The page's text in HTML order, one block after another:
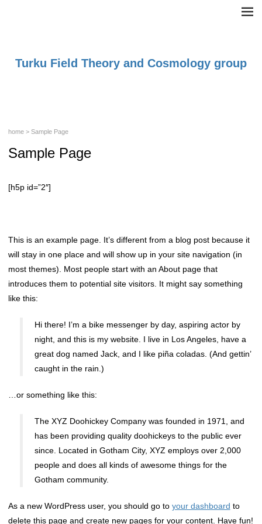
Turku Field Theory and Cosmology group
home> Sample Page
Sample Page
[h5p id=”2″]
This is an example page. It’s different from a blog post because it
will stay in one place and will show up in your site navigation (in
most themes). Most people start with an About page that
introduces them to potential site visitors. It might say something
like this:
Hi there! I’m a bike messenger by day, aspiring actor by
night, and this is my website. I live in Los Angeles, have a
great dog named Jack, and I like piña coladas. (And gettin’
caught in the rain.)
…or something like this:
The XYZ Doohickey Company was founded in 1971, and
has been providing quality doohickeys to the public ever
since. Located in Gotham City, XYZ employs over 2,000
people and does all kinds of awesome things for the
Gotham community.
As a new WordPress user, you should go to your dashboard to
delete this page and create new pages for your content. Have fun!